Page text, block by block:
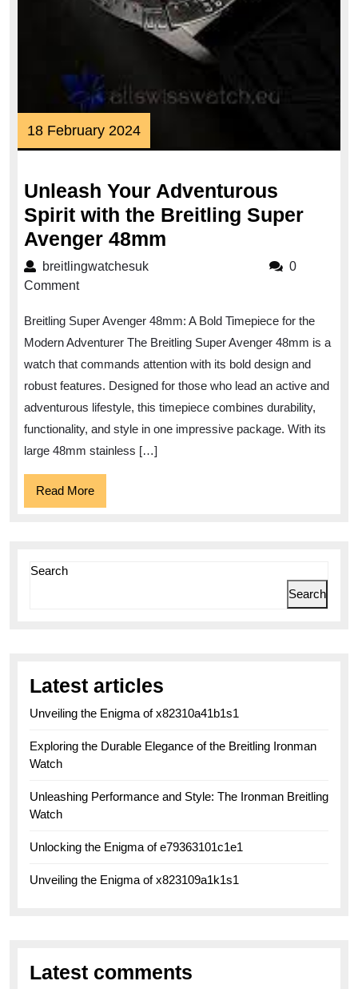
18 February 202418
February
Unleash Your Adventurous
Spirit with the Breitling Super
Avenger 48mm
with
the
Breitling
Super
Avenger
breitlingwatchesukbreitlingwatchesuk
0
Comment
Breitling Super Avenger 48mm: A Bold Timepiece for the
Modern Adventurer The Breitling Super Avenger 48mm is a
watch that commands attention with its bold design and
robust features. Designed for those who lead an active and
adventurous lifestyle, this timepiece combines durability,
functionality, and style in one impressive package. With its
large 48mm stainless […]
Read MoreRead
More
Search
Search
Latest articles
Unveiling the Enigma of x82310a41b1s1
Exploring the Durable Elegance of the Breitling Ironman
Watch
Unleashing Performance and Style: The Ironman Breitling
Watch
Unlocking the Enigma of e79363101c1e1
Unveiling the Enigma of x823109a1k1s1
Latest comments